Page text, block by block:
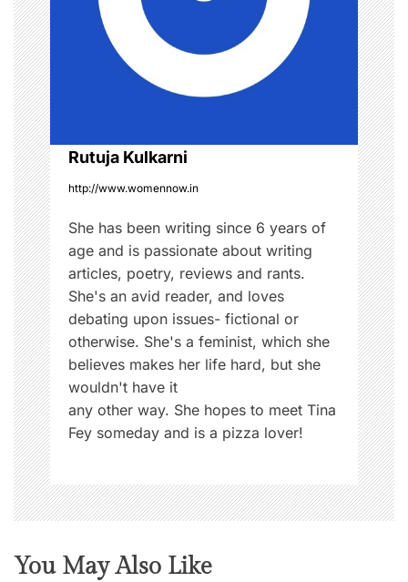
a
t
i
o
n
Rutuja Kulkarni
http://www.womennow.in
She has been writing since 6 years of
age and is passionate about writing
articles, poetry, reviews and rants.
She's an avid reader, and loves
debating upon issues- fictional or
otherwise. She's a feminist, which she
believes makes her life hard, but she
wouldn't have it
any other way. She hopes to meet Tina
Fey someday and is a pizza lover!
You May Also Like